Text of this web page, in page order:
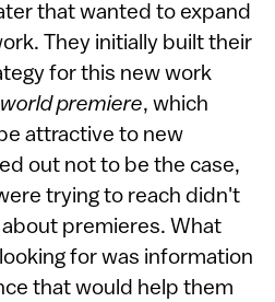
that wanted to expand
They initially built their
for this new work
world premiere, which
attractive to new
out not to be the case,
trying to reach didn't
premieres. What
for was information
that would help them